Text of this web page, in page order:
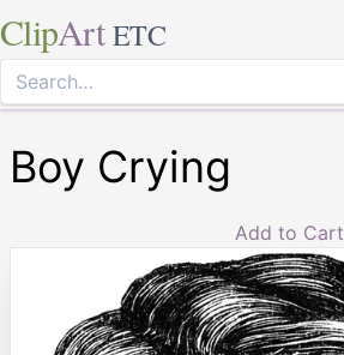
ClipArt ETC
Boy Crying
Add to Cart